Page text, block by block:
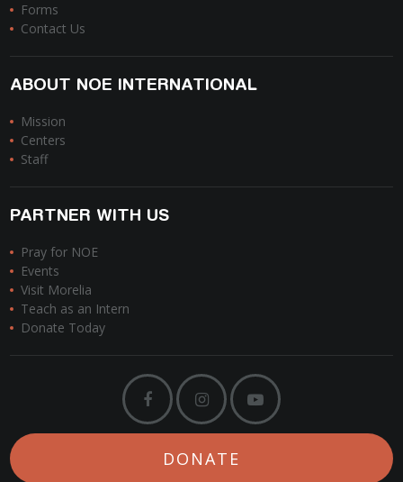
Forms
Contact Us
ABOUT NOE INTERNATIONAL
Mission
Centers
Staff
PARTNER WITH US
Pray for NOE
Events
Visit Morelia
Teach as an Intern
Donate Today
DONATE